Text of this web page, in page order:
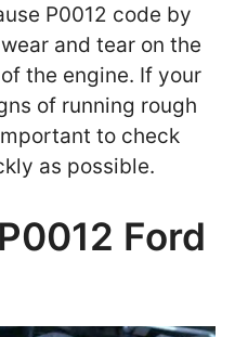
P0012 code by
and tear on the
the engine. If your
of running rough
to check
as possible.
Ford